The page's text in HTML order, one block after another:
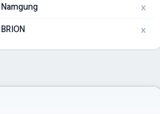
Namgung X
BRION X